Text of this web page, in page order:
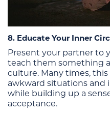
8. Educate Your Inner
Present your partner to
teach them something
culture. Many times,
awkward situations and
while building up a
acceptance.